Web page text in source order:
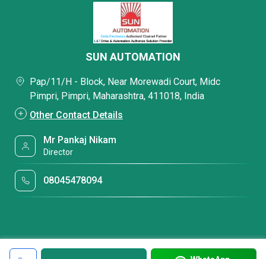
SUN AUTOMATION
Pap/11/H - Block, Near Morewadi Court, Midc
Pimpri, Pimpri, Maharashtra, 411018, India
Other Contact Details
Mr Pankaj Nikam
Director
08045478094